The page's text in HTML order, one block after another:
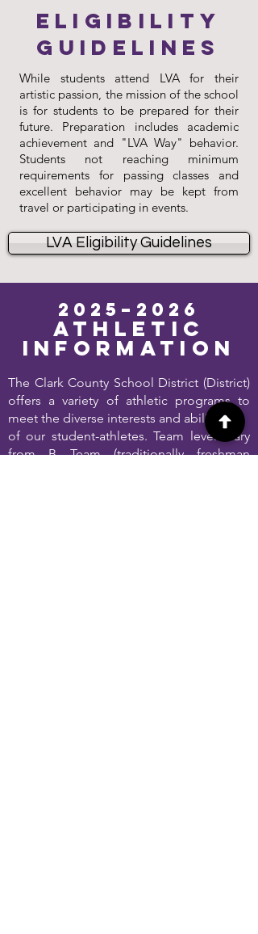
Eligibility
Guidelines
While students attend LVA for their
artistic passion, the mission of the school
is for students to be prepared for their
future. Preparation includes academic
achievement and "LVA Way" behavior.
Students not reaching minimum
requirements for passing classes and
excellent behavior may be kept from
travel or participating in events.
LVA Eligibility Guidelines
2025–2026
Athletic
Information
The Clark County School District (District)
offers a variety of athletic programs to
meet the diverse interests and abilities
of our student-athletes. Team levels vary
from B Team (traditionally freshman